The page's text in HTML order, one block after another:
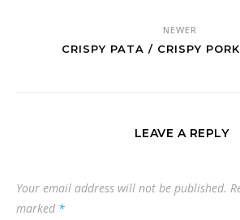
NEWER
CRISPY PATA / CRISPY
LEAVE A REPLY
Your email address will not be published.
marked *